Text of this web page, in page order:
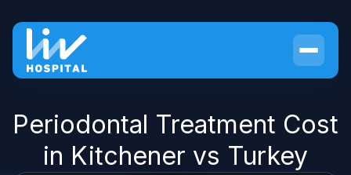
Periodontal Treatment Cost
in Kitchener vs Turkey